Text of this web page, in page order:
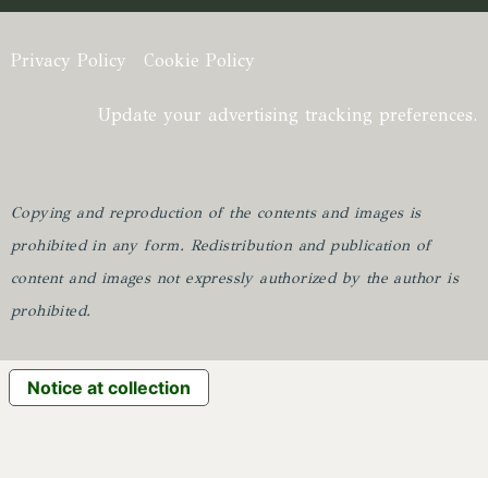
Privacy Policy Cookie Policy
Update your advertising tracking preferences.
Copying and reproduction of the contents and images is
prohibited in any form. Redistribution and publication of
content and images not expressly authorized by the author is
prohibited.
Notice at collection